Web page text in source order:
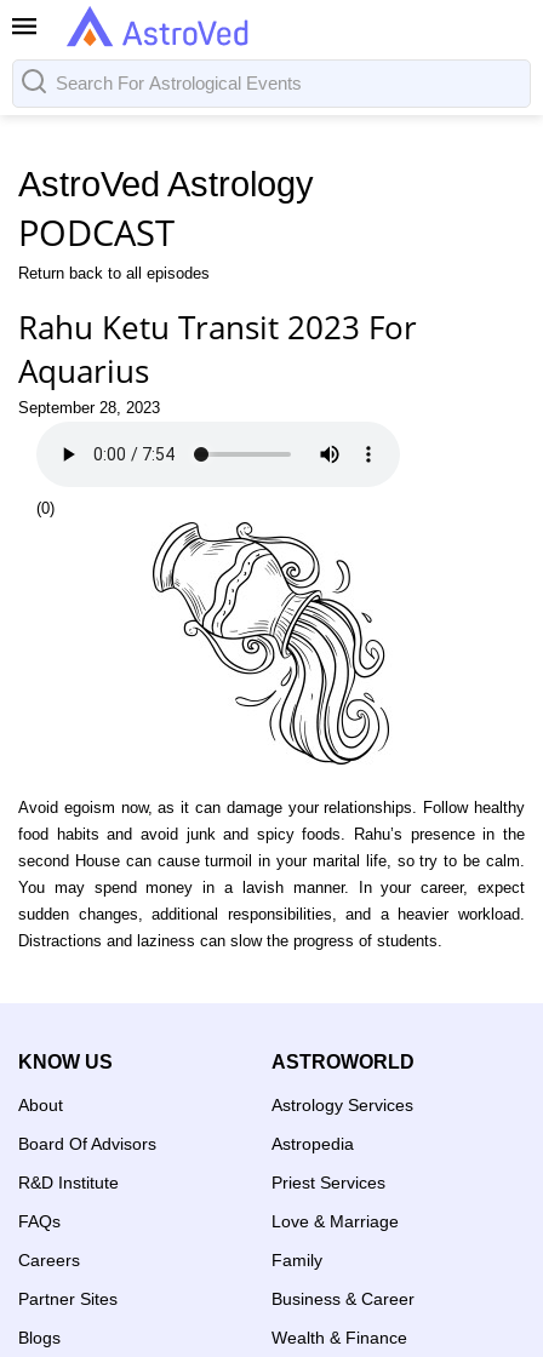
AstroVed Astrology
PODCAST
Return back to all episodes
Rahu Ketu Transit 2023 For
Aquarius
September 28, 2023
(0)
Avoid egoism now, as it can damage your relationships. Follow healthy
food habits and avoid junk and spicy foods. Rahu’s presence in the
second House can cause turmoil in your marital life, so try to be calm.
You may spend money in a lavish manner. In your career, expect
sudden changes, additional responsibilities, and a heavier workload.
Distractions and laziness can slow the progress of students.
KNOW US
About
Board Of Advisors
R&D Institute
FAQs
Careers
Partner Sites
Blogs
ASTROWORLD
Astrology Services
Astropedia
Priest Services
Love & Marriage
Family
Business & Career
Wealth & Finance